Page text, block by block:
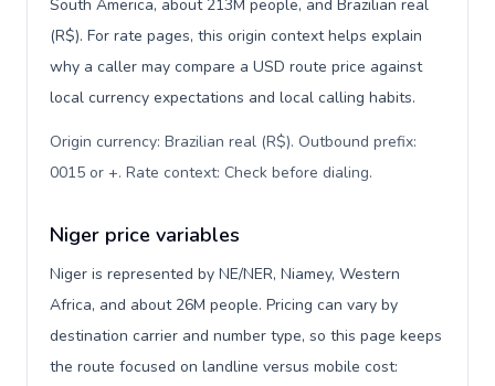
South America, about 213M people, and Brazilian real
(R$). For rate pages, this origin context helps explain
why a caller may compare a USD route price against
local currency expectations and local calling habits.
Origin currency: Brazilian real (R$). Outbound prefix:
0015 or +. Rate context: Check before dialing.
Niger price variables
Niger is represented by NE/NER, Niamey, Western
Africa, and about 26M people. Pricing can vary by
destination carrier and number type, so this page keeps
the route focused on landline versus mobile cost: